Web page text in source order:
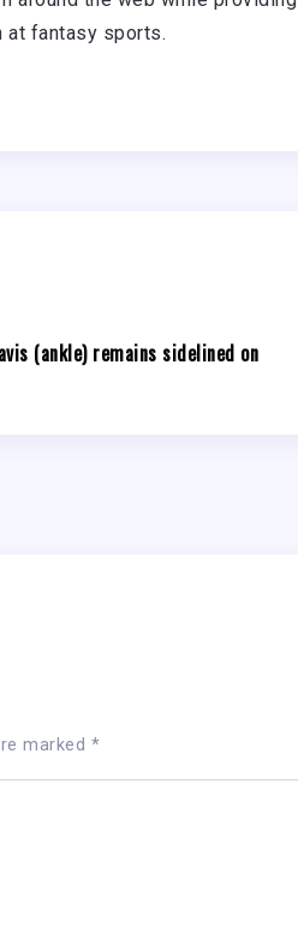
at fantasy sports.
(ankle) remains sidelined on
marked *